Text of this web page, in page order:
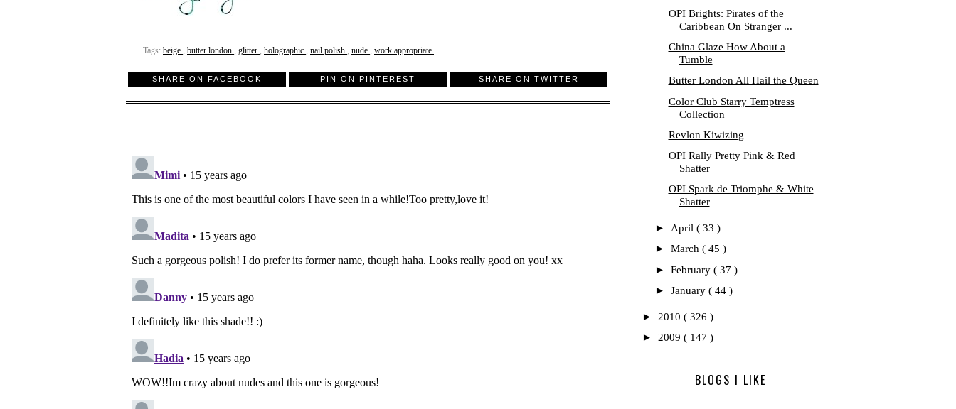
Tags: beige , butter london , glitter , holographic , nail polish , nude , work appropriate
SHARE ON FACEBOOK PIN ON PINTEREST SHARE ON TWITTER
OPI Brights: Pirates of the
Caribbean On Stranger ...
China Glaze How About a
Tumble
Butter London All Hail the Queen
Color Club Starry Temptress
Collection
Revlon Kiwizing
OPI Rally Pretty Pink & Red
Shatter
OPI Spark de Triomphe & White
Shatter
► April ( 33 )
► March ( 45 )
► February ( 37 )
► January ( 44 )
► 2010 ( 326 )
► 2009 ( 147 )
BLOGS I LIKE